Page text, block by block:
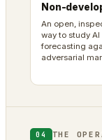
Non-
An open,
way to study AI
forecasting
adversarial
04 THE